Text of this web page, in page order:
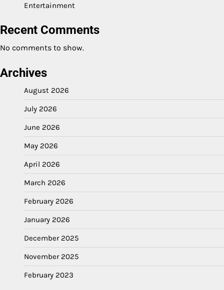
Entertainment
Recent Comments
No comments to show.
Archives
August 2026
July 2026
June 2026
May 2026
April 2026
March 2026
February 2026
January 2026
December 2025
November 2025
February 2023